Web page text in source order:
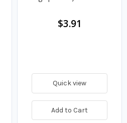
$3.91
Quick view
Add to Cart